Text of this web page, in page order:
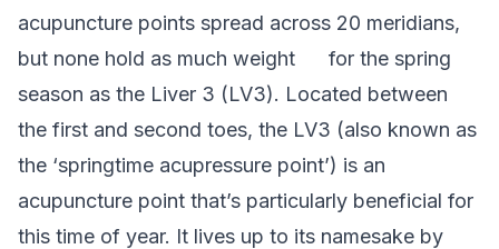
acupuncture points spread across 20 meridians,
but none hold as much weight for the spring
season as the Liver 3 (LV3). Located between
the first and second toes, the LV3 (also known as
the ‘springtime acupressure point’) is an
acupuncture point that’s particularly beneficial for
this time of year. It lives up to its namesake by